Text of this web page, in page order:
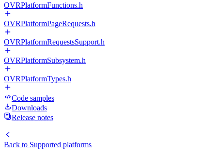
OVRPlatformFunctions.h
OVRPlatformPageRequests.h
OVRPlatformRequestsSupport.h
OVRPlatformSubsystem.h
OVRPlatformTypes.h
Code samples
Downloads
Release notes
Back to Supported platforms